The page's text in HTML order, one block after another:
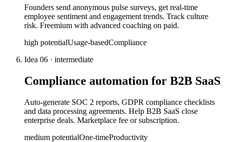
Founders send anonymous pulse surveys, get real-time
employee sentiment and engagement trends. Track culture
risk. Freemium with advanced coaching on paid.
high potentialUsage-basedCompliance
Idea 06 · intermediate
Compliance automation for B2B SaaS
Auto-generate SOC 2 reports, GDPR compliance checklists
and data processing agreements. Help B2B SaaS close
enterprise deals. Marketplace fee or subscription.
medium potentialOne-timeProductivity